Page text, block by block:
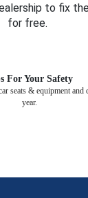
to fix
for free.
For Your Safety
seats & equipment and
year.